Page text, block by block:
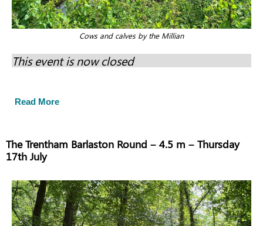
Cows and calves by the Millian
This event is now closed
Read More
The Trentham Barlaston Round – 4.5 m – Thursday
17th July